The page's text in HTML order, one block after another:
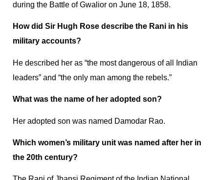
during the Battle of Gwalior on June 18, 1858.
How did Sir Hugh Rose describe the Rani in his
military accounts?
He described her as “the most dangerous of all Indian
leaders” and “the only man among the rebels.”
What was the name of her adopted son?
Her adopted son was named Damodar Rao.
Which women’s military unit was named after her in
the 20th century?